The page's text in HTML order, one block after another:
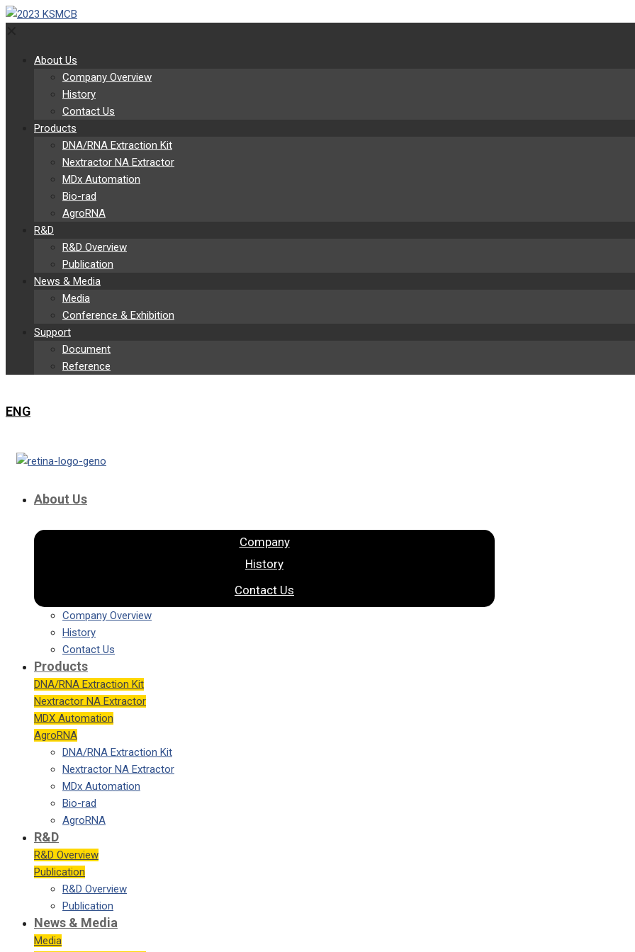
About Us
Company Overview
History
Contact Us
Products
DNA/RNA Extraction Kit
Nextractor NA Extractor
MDx Automation
Bio-rad
AgroRNA
R&D
R&D Overview
Publication
News & Media
Media
Conference & Exhibition
Support
Document
Reference
ENG
About Us
Company
History
Contact Us
Company Overview
History
Contact Us
Products
DNA/RNA Extraction Kit
Nextractor NA Extractor
MDX Automation
AgroRNA
DNA/RNA Extraction Kit
Nextractor NA Extractor
MDx Automation
Bio-rad
AgroRNA
R&D
R&D Overview
Publication
R&D Overview
Publication
News & Media
Media